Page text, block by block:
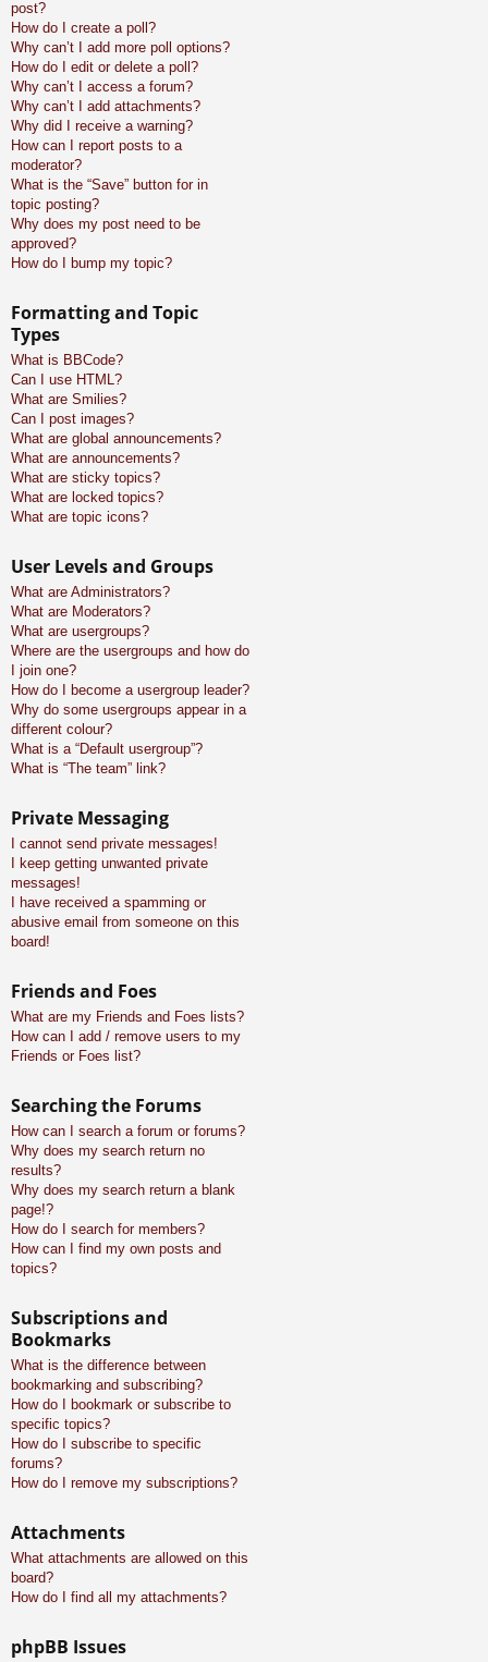
post?
How do I create a poll?
Why can’t I add more poll options?
How do I edit or delete a poll?
Why can’t I access a forum?
Why can’t I add attachments?
Why did I receive a warning?
How can I report posts to a
moderator?
What is the “Save” button for in
topic posting?
Why does my post need to be
approved?
How do I bump my topic?
Formatting and Topic
Types
What is BBCode?
Can I use HTML?
What are Smilies?
Can I post images?
What are global announcements?
What are announcements?
What are sticky topics?
What are locked topics?
What are topic icons?
User Levels and Groups
What are Administrators?
What are Moderators?
What are usergroups?
Where are the usergroups and how do
I join one?
How do I become a usergroup leader?
Why do some usergroups appear in a
different colour?
What is a “Default usergroup”?
What is “The team” link?
Private Messaging
I cannot send private messages!
I keep getting unwanted private
messages!
I have received a spamming or
abusive email from someone on this
board!
Friends and Foes
What are my Friends and Foes lists?
How can I add / remove users to my
Friends or Foes list?
Searching the Forums
How can I search a forum or forums?
Why does my search return no
results?
Why does my search return a blank
page!?
How do I search for members?
How can I find my own posts and
topics?
Subscriptions and
Bookmarks
What is the difference between
bookmarking and subscribing?
How do I bookmark or subscribe to
specific topics?
How do I subscribe to specific
forums?
How do I remove my subscriptions?
Attachments
What attachments are allowed on this
board?
How do I find all my attachments?
phpBB Issues